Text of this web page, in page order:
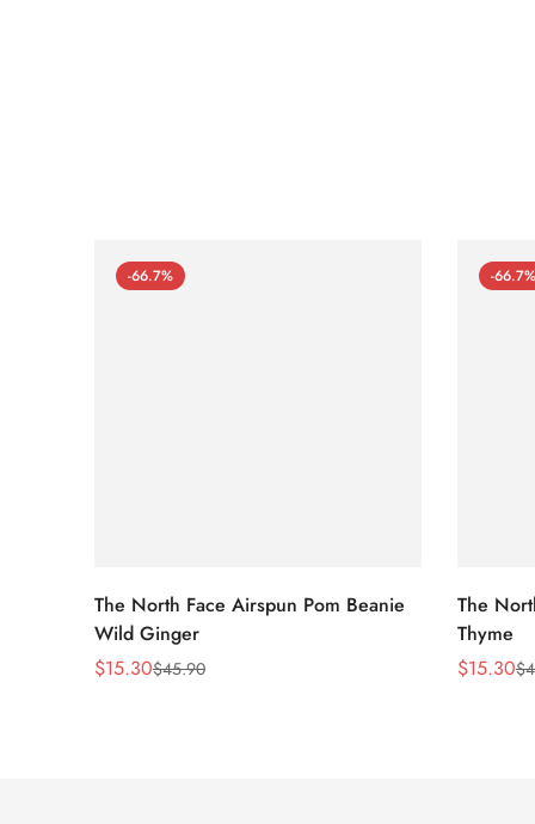
-66.7%
The North Face Airspun Pom Beanie
Wild Ginger
Sale
$15.30
Regular$45.90
-66.7%
The
Thyme
Sale
$15.30
Regular$